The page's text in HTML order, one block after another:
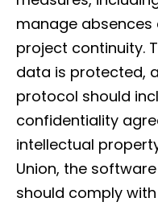
manage absences
project continuity.
data is protected,
protocol should
confidentiality
intellectual
Union, the
should comply